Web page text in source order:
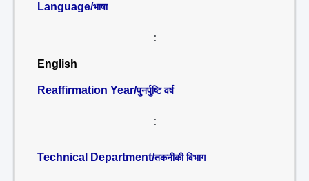
Language/भाषा
:
English
Reaffirmation Year/पुनर्पुष्टि वर्ष
:
Technical Department/तकनीकी विभाग